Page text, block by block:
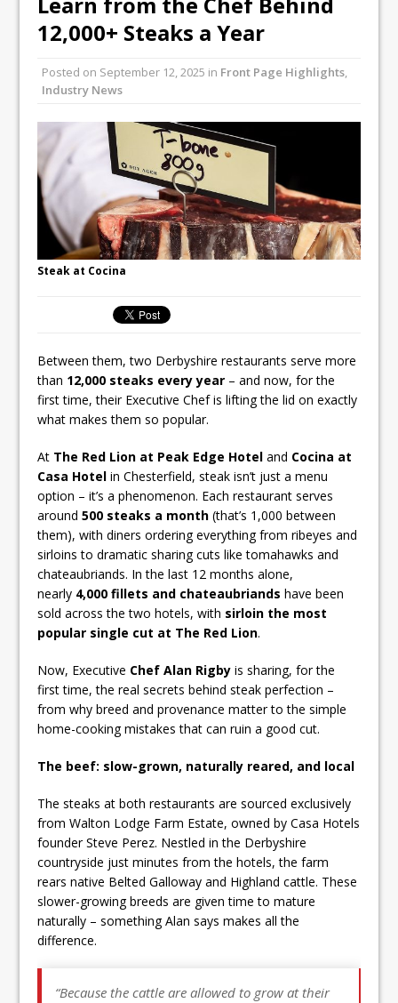
Unveils its First Standalone Riviera-
inspired Café Concept at The
Tastecard and Gourmet Society Owner
To Further Enable Growth Plans
12,000+ Steaks a Year
Posted on September 12, 2025 in Front Page Highlights,
Industry News
Steak at Cocina
Between them, two Derbyshire restaurants serve more
than 12,000 steaks every year – and now, for the
first time, their Executive Chef is lifting the lid on exactly
what makes them so popular.
At The Red Lion at Peak Edge Hotel and Cocina at
Casa Hotel in Chesterfield, steak isn’t just a menu
option – it’s a phenomenon. Each restaurant serves
around500 steaks a month (that’s 1,000 between
them), with diners ordering everything from ribeyes and
sirloins to dramatic sharing cuts like tomahawks and
chateaubriands. In the last 12 months alone,
nearly 4,000 fillets and chateaubriands have been
sold across the two hotels, with sirloin the most
popular single cut at The Red Lion.
Now, Executive Chef Alan Rigby is sharing, for the
first time, the real secrets behind steak perfection –
from why breed and provenance matter to the simple
home-cooking mistakes that can ruin a good cut.
The beef: slow-grown, naturally reared, and local
The steaks at both restaurants are sourced exclusively
from Walton Lodge Farm Estate, owned by Casa Hotels
founder Steve Perez. Nestled in the Derbyshire
countryside just minutes from the hotels, the farm
rears native Belted Galloway and Highland cattle. These
slower-growing breeds are given time to mature
naturally – something Alan says makes all the
difference.
“Because the cattle are allowed to grow at their